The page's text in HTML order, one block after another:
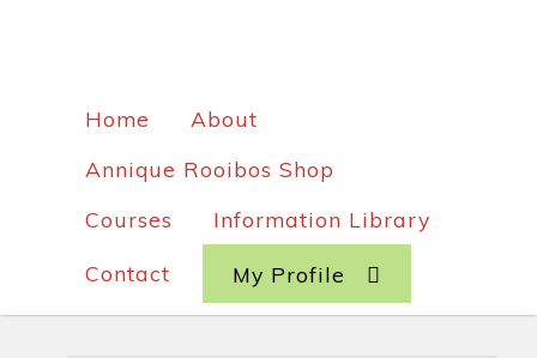
Home
About
Annique Rooibos Shop
Courses
Information Library
Contact My Profile